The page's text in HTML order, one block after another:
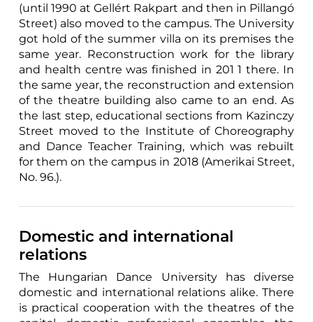
(until 1990 at Gellért Rakpart and then in Pillangó
Street) also moved to the campus. The University
got hold of the summer villa on its premises the
same year. Reconstruction work for the library
and health centre was finished in 201 1 there. In
the same year, the reconstruction and extension
of the theatre building also came to an end. As
the last step, educational sections from Kazinczy
Street moved to the Institute of Choreography
and Dance Teacher Training, which was rebuilt
for them on the campus in 2018 (Amerikai Street,
No. 96.).
Domestic and international
relations
The Hungarian Dance University has diverse
domestic and international relations alike. There
is practical cooperation with the theatres of the